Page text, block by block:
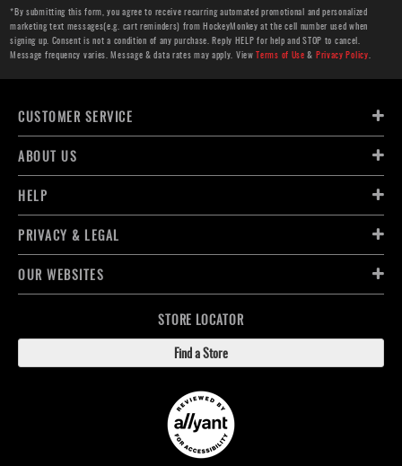
*By submitting this form, you agree to receive recurring automated promotional and personalized
marketing text messages(e.g. cart reminders) from HockeyMonkey at the cell number used when
signing up. Consent is not a condition of any purchase. Reply HELP for help and STOP to cancel.
Message frequency varies. Message & data rates may apply. ViewTerms of Use & Privacy Policy.
CUSTOMER SERVICE
ABOUT US
HELP
PRIVACY & LEGAL
OUR WEBSITES
STORE LOCATOR
Find a Store